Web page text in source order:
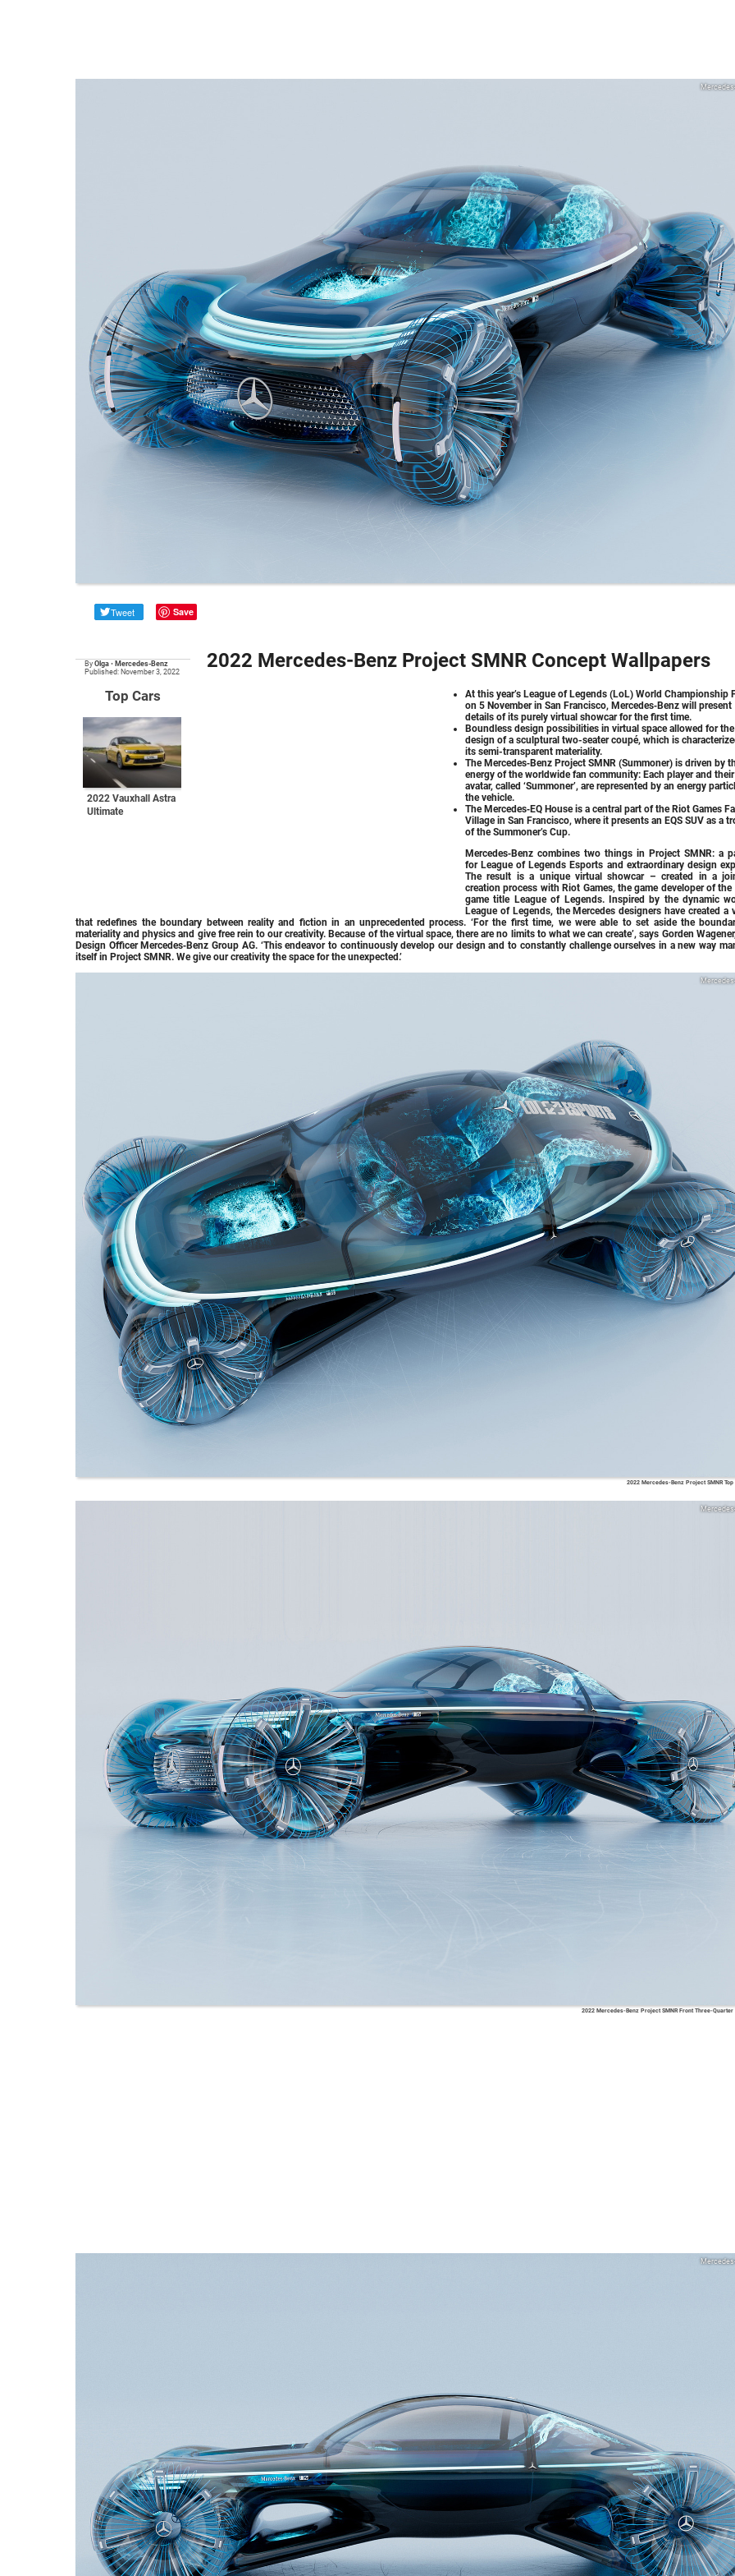
Tweet Save
By Olga • Mercedes-Benz
Published: November 3, 2022
Top Cars
2022 Vauxhall Astra
Ultimate
2022 Mercedes-Benz Project SMNR Concept Wallpapers
At this year’s League of Legends (LoL) World Championship
on 5 November in San Francisco, Mercedes‑Benz will present
details of its purely virtual showcar for the first time.
Boundless design possibilities in virtual space allowed for the
design of a sculptural two-seater coupé, which is
its semi-transparent materiality.
The Mercedes‑Benz Project SMNR (Summoner) is driven by
energy of the worldwide fan community: Each player and their
avatar, called ‘Summoner’, are represented by an energy
the vehicle.
The Mercedes‑EQ House is a central part of the Riot Games
Village in San Francisco, where it presents an EQS SUV as a
of the Summoner’s Cup.
Mercedes‑Benz combines two things in Project SMNR: a
for League of Legends Esports and extraordinary design
The result is a unique virtual showcar – created in a
creation process with Riot Games, the game developer of
game title League of Legends. Inspired by the dynamic
League of Legends, the Mercedes designers have created a
that redefines the boundary between reality and fiction in an unprecedented process. ‘For the first time, we were able to set aside the
materiality and physics and give free rein to our creativity. Because of the virtual space, there are no limits to what we can create’, says Gorden
Design Officer Mercedes‑Benz Group AG. ‘This endeavor to continuously develop our design and to constantly challenge ourselves in a new way
itself in Project SMNR. We give our creativity the space for the unexpected.’
2022 Mercedes-Benz Project SMNR
2022 Mercedes-Benz Project SMNR Front Three-Quarter